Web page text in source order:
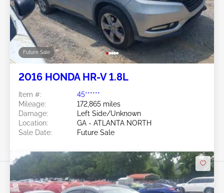
Future Sale
2016 HONDA HR-V 1.8L
Item #:
45******
Mileage:
172,865 miles
Damage:
Left Side/Unknown
Location:
GA - ATLANTA NORTH
Sale Date:
Future Sale